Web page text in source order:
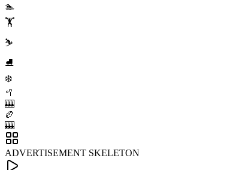
🏊
🏋️
⛷️
⛸️
❄️
🥍
🎰
🏉
🎰
ADVERTISEMENT SKELETON